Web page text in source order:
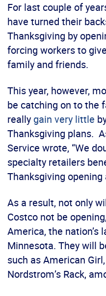
For last couple of
have turned their
Thanksgiving by
forcing workers to
family and friends.
This year, however,
be catching on to the
really gain very little
Thanksgiving plans.
Service wrote, “We
specialty retailers
Thanksgiving opening
As a result, not only
Costco not be
America, the nation’s
Minnesota. They will
such as American
Nordstrom’s Rack,